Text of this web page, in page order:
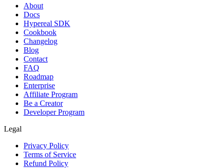
About
Docs
Hypereal SDK
Cookbook
Changelog
Blog
Contact
FAQ
Roadmap
Enterprise
Affiliate Program
Be a Creator
Developer Program
Legal
Privacy Policy
Terms of Service
Refund Policy